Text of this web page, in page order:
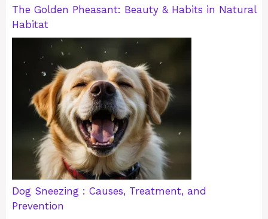
The Golden Pheasant: Beauty & Habits in Natural
Habitat
Dog Sneezing : Causes, Treatment, and
Prevention